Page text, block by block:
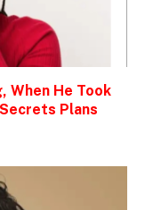
When He Took
Plans